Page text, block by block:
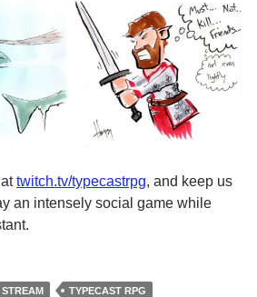
twitch.tv/typecastrpg, and keep us
an intensely social game while
TYPECAST RPG